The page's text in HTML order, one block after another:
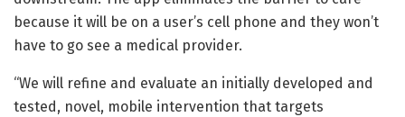
because it will be on a user’s cell phone and they won’t
have to go see a medical provider.
“We will refine and evaluate an initially developed and
tested, novel, mobile intervention that targets